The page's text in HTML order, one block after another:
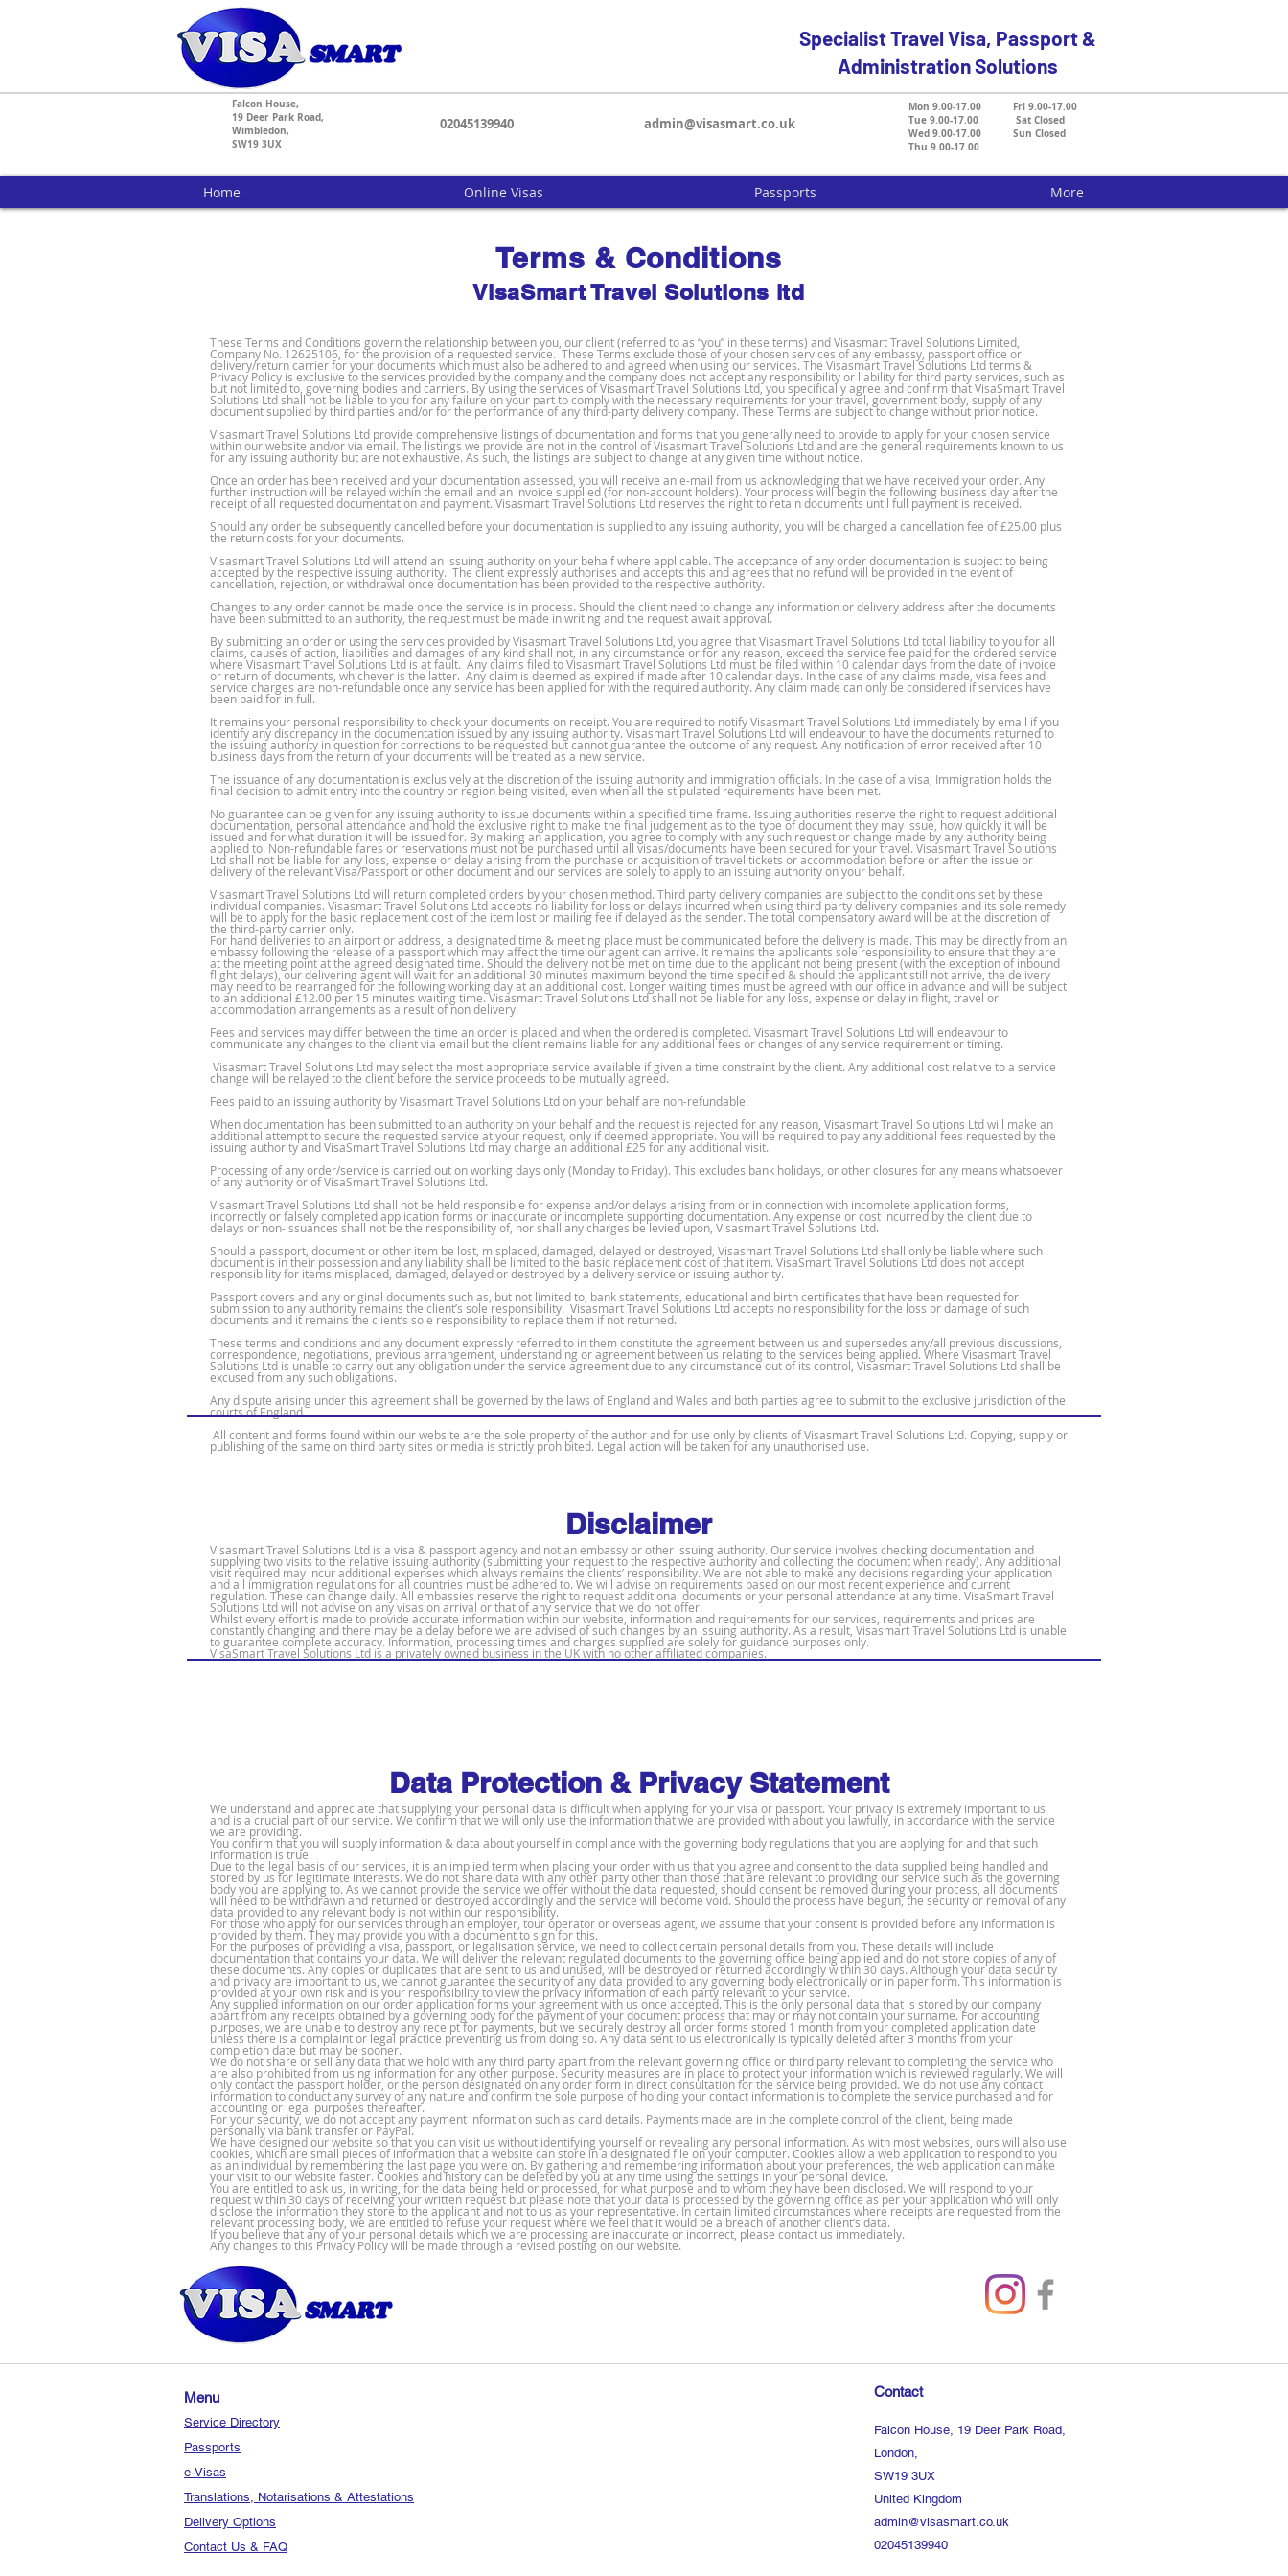
Specialist Travel Visa, Passport &
Administration Solutions
Falcon House,
19 Deer Park Road,
Wimbledon,
SW19 3UX
02045139940 admin@visasmart.co.uk
Mon 9.00-17.00 Fri 9.00-17.00
Tue 9.00-17.00 Sat Closed
Wed 9.00-17.00 Sun Closed
Thu 9.00-17.00
Home Online Visas Passports More
Terms & Conditions
VisaSmart Travel Solutions ltd
These Terms and Conditions govern the relationship between you, our client (referred to as “you” in these terms) and Visasmart Travel Solutions Limited,
Company No. 12625106, for the provision of a requested service. These Terms exclude those of your chosen services of any embassy, passport office or
delivery/return carrier for your documents which must also be adhered to and agreed when using our services. The Visasmart Travel Solutions Ltd terms &
Privacy Policy is exclusive to the services provided by the company and the company does not accept any responsibility or liability for third party services, such as
but not limited to, governing bodies and carriers. By using the services of Visasmart Travel Solutions Ltd, you specifically agree and confirm that VisaSmart Travel
Solutions Ltd shall not be liable to you for any failure on your part to comply with the necessary requirements for your travel, government body, supply of any
document supplied by third parties and/or for the performance of any third-party delivery company. These Terms are subject to change without prior notice.
Visasmart Travel Solutions Ltd provide comprehensive listings of documentation and forms that you generally need to provide to apply for your chosen service
within our website and/or via email. The listings we provide are not in the control of Visasmart Travel Solutions Ltd and are the general requirements known to us
for any issuing authority but are not exhaustive. As such, the listings are subject to change at any given time without notice.
Once an order has been received and your documentation assessed, you will receive an e-mail from us acknowledging that we have received your order. Any
further instruction will be relayed within the email and an invoice supplied (for non-account holders). Your process will begin the following business day after the
receipt of all requested documentation and payment. Visasmart Travel Solutions Ltd reserves the right to retain documents until full payment is received.
Should any order be subsequently cancelled before your documentation is supplied to any issuing authority, you will be charged a cancellation fee of £25.00 plus
the return costs for your documents.
Visasmart Travel Solutions Ltd will attend an issuing authority on your behalf where applicable. The acceptance of any order documentation is subject to being
accepted by the respective issuing authority. The client expressly authorises and accepts this and agrees that no refund will be provided in the event of
cancellation, rejection, or withdrawal once documentation has been provided to the respective authority.
Changes to any order cannot be made once the service is in process. Should the client need to change any information or delivery address after the documents
have been submitted to an authority, the request must be made in writing and the request await approval.
By submitting an order or using the services provided by Visasmart Travel Solutions Ltd, you agree that Visasmart Travel Solutions Ltd total liability to you for all
claims, causes of action, liabilities and damages of any kind shall not, in any circumstance or for any reason, exceed the service fee paid for the ordered service
where Visasmart Travel Solutions Ltd is at fault. Any claims filed to Visasmart Travel Solutions Ltd must be filed within 10 calendar days from the date of invoice
or return of documents, whichever is the latter. Any claim is deemed as expired if made after 10 calendar days. In the case of any claims made, visa fees and
service charges are non-refundable once any service has been applied for with the required authority. Any claim made can only be considered if services have
been paid for in full.
It remains your personal responsibility to check your documents on receipt. You are required to notify Visasmart Travel Solutions Ltd immediately by email if you
identify any discrepancy in the documentation issued by any issuing authority. Visasmart Travel Solutions Ltd will endeavour to have the documents returned to
the issuing authority in question for corrections to be requested but cannot guarantee the outcome of any request. Any notification of error received after 10
business days from the return of your documents will be treated as a new service.
The issuance of any documentation is exclusively at the discretion of the issuing authority and immigration officials. In the case of a visa, Immigration holds the
final decision to admit entry into the country or region being visited, even when all the stipulated requirements have been met.
No guarantee can be given for any issuing authority to issue documents within a specified time frame. Issuing authorities reserve the right to request additional
documentation, personal attendance and hold the exclusive right to make the final judgement as to the type of document they may issue, how quickly it will be
issued and for what duration it will be issued for. By making an application, you agree to comply with any such request or change made by any authority being
applied to. Non-refundable fares or reservations must not be purchased until all visas/documents have been secured for your travel. Visasmart Travel Solutions
Ltd shall not be liable for any loss, expense or delay arising from the purchase or acquisition of travel tickets or accommodation before or after the issue or
delivery of the relevant Visa/Passport or other document and our services are solely to apply to an issuing authority on your behalf.
Visasmart Travel Solutions Ltd will return completed orders by your chosen method. Third party delivery companies are subject to the conditions set by these
individual companies. Visasmart Travel Solutions Ltd accepts no liability for loss or delays incurred when using third party delivery companies and its sole remedy
will be to apply for the basic replacement cost of the item lost or mailing fee if delayed as the sender. The total compensatory award will be at the discretion of
the third-party carrier only.
For hand deliveries to an airport or address, a designated time & meeting place must be communicated before the delivery is made. This may be directly from an
embassy following the release of a passport which may affect the time our agent can arrive. It remains the applicants sole responsibility to ensure that they are
at the meeting point at the agreed designated time. Should the delivery not be met on time due to the applicant not being present (with the exception of inbound
flight delays), our delivering agent will wait for an additional 30 minutes maximum beyond the time specified & should the applicant still not arrive, the delivery
may need to be rearranged for the following working day at an additional cost. Longer waiting times must be agreed with our office in advance and will be subject
to an additional £12.00 per 15 minutes waiting time. Visasmart Travel Solutions Ltd shall not be liable for any loss, expense or delay in flight, travel or
accommodation arrangements as a result of non delivery.
Fees and services may differ between the time an order is placed and when the ordered is completed. Visasmart Travel Solutions Ltd will endeavour to
communicate any changes to the client via email but the client remains liable for any additional fees or changes of any service requirement or timing.
Visasmart Travel Solutions Ltd may select the most appropriate service available if given a time constraint by the client. Any additional cost relative to a service
change will be relayed to the client before the service proceeds to be mutually agreed.
Fees paid to an issuing authority by Visasmart Travel Solutions Ltd on your behalf are non-refundable.
When documentation has been submitted to an authority on your behalf and the request is rejected for any reason, Visasmart Travel Solutions Ltd will make an
additional attempt to secure the requested service at your request, only if deemed appropriate. You will be required to pay any additional fees requested by the
issuing authority and VisaSmart Travel Solutions Ltd may charge an additional £25 for any additional visit.
Processing of any order/service is carried out on working days only (Monday to Friday). This excludes bank holidays, or other closures for any means whatsoever
of any authority or of VisaSmart Travel Solutions Ltd.
Visasmart Travel Solutions Ltd shall not be held responsible for expense and/or delays arising from or in connection with incomplete application forms,
incorrectly or falsely completed application forms or inaccurate or incomplete supporting documentation. Any expense or cost incurred by the client due to
delays or non-issuances shall not be the responsibility of, nor shall any charges be levied upon, Visasmart Travel Solutions Ltd.
Should a passport, document or other item be lost, misplaced, damaged, delayed or destroyed, Visasmart Travel Solutions Ltd shall only be liable where such
document is in their possession and any liability shall be limited to the basic replacement cost of that item. VisaSmart Travel Solutions Ltd does not accept
responsibility for items misplaced, damaged, delayed or destroyed by a delivery service or issuing authority.
Passport covers and any original documents such as, but not limited to, bank statements, educational and birth certificates that have been requested for
submission to any authority remains the client’s sole responsibility. Visasmart Travel Solutions Ltd accepts no responsibility for the loss or damage of such
documents and it remains the client’s sole responsibility to replace them if not returned.
These terms and conditions and any document expressly referred to in them constitute the agreement between us and supersedes any/all previous discussions,
correspondence, negotiations, previous arrangement, understanding or agreement between us relating to the services being applied. Where Visasmart Travel
Solutions Ltd is unable to carry out any obligation under the service agreement due to any circumstance out of its control, Visasmart Travel Solutions Ltd shall be
excused from any such obligations.
Any dispute arising under this agreement shall be governed by the laws of England and Wales and both parties agree to submit to the exclusive jurisdiction of the
courts of England.
All content and forms found within our website are the sole property of the author and for use only by clients of Visasmart Travel Solutions Ltd. Copying, supply or
publishing of the same on third party sites or media is strictly prohibited. Legal action will be taken for any unauthorised use.
Disclaimer
Visasmart Travel Solutions Ltd is a visa & passport agency and not an embassy or other issuing authority. Our service involves checking documentation and
supplying two visits to the relative issuing authority (submitting your request to the respective authority and collecting the document when ready). Any additional
visit required may incur additional expenses which always remains the clients’ responsibility. We are not able to make any decisions regarding your application
and all immigration regulations for all countries must be adhered to. We will advise on requirements based on our most recent experience and current
regulation. These can change daily. All embassies reserve the right to request additional documents or your personal attendance at any time. VisaSmart Travel
Solutions Ltd will not advise on any visas on arrival or that of any service that we do not offer.
Whilst every effort is made to provide accurate information within our website, information and requirements for our services, requirements and prices are
constantly changing and there may be a delay before we are advised of such changes by an issuing authority. As a result, Visasmart Travel Solutions Ltd is unable
to guarantee complete accuracy. Information, processing times and charges supplied are solely for guidance purposes only.
VisaSmart Travel Solutions Ltd is a privately owned business in the UK with no other affiliated companies.
Data Protection & Privacy Statement
We understand and appreciate that supplying your personal data is difficult when applying for your visa or passport. Your privacy is extremely important to us
and is a crucial part of our service. We confirm that we will only use the information that we are provided with about you lawfully, in accordance with the service
we are providing.
You confirm that you will supply information & data about yourself in compliance with the governing body regulations that you are applying for and that such
information is true.
Due to the legal basis of our services, it is an implied term when placing your order with us that you agree and consent to the data supplied being handled and
stored by us for legitimate interests. We do not share data with any other party other than those that are relevant to providing our service such as the governing
body you are applying to. As we cannot provide the service we offer without the data requested, should consent be removed during your process, all documents
will need to be withdrawn and returned or destroyed accordingly and the service will become void. Should the process have begun, the security or removal of any
data provided to any relevant body is not within our responsibility.
For those who apply for our services through an employer, tour operator or overseas agent, we assume that your consent is provided before any information is
provided by them. They may provide you with a document to sign for this.
For the purposes of providing a visa, passport, or legalisation service, we need to collect certain personal details from you. These details will include
documentation that contains your data. We will deliver the relevant regulated documents to the governing office being applied and do not store copies of any of
these documents. Any copies or duplicates that are sent to us and unused, will be destroyed or returned accordingly within 30 days. Although your data security
and privacy are important to us, we cannot guarantee the security of any data provided to any governing body electronically or in paper form. This information is
provided at your own risk and is your responsibility to view the privacy information of each party relevant to your service.
Any supplied information on our order application forms your agreement with us once accepted. This is the only personal data that is stored by our company
apart from any receipts obtained by a governing body for the payment of your document process that may or may not contain your surname. For accounting
purposes, we are unable to destroy any receipt for payments, but we securely destroy all order forms stored 1 month from your completed application date
unless there is a complaint or legal practice preventing us from doing so. Any data sent to us electronically is typically deleted after 3 months from your
completion date but may be sooner.
We do not share or sell any data that we hold with any third party apart from the relevant governing office or third party relevant to completing the service who
are also prohibited from using information for any other purpose. Security measures are in place to protect your information which is reviewed regularly. We will
only contact the passport holder, or the person designated on any order form in direct consultation for the service being provided. We do not use any contact
information to conduct any survey of any nature and confirm the sole purpose of holding your contact information is to complete the service purchased and for
accounting or legal purposes thereafter.
For your security, we do not accept any payment information such as card details. Payments made are in the complete control of the client, being made
personally via bank transfer or PayPal.
We have designed our website so that you can visit us without identifying yourself or revealing any personal information. As with most websites, ours will also use
cookies, which are small pieces of information that a website can store in a designated file on your computer. Cookies allow a web application to respond to you
as an individual by remembering the last page you were on. By gathering and remembering information about your preferences, the web application can make
your visit to our website faster. Cookies and history can be deleted by you at any time using the settings in your personal device.
You are entitled to ask us, in writing, for the data being held or processed, for what purpose and to whom they have been disclosed. We will respond to your
request within 30 days of receiving your written request but please note that your data is processed by the governing office as per your application who will only
disclose the information they store to the applicant and not to us as your representative. In certain limited circumstances where receipts are requested from the
relevant processing body, we are entitled to refuse your request where we feel that it would be a breach of another client’s data.
If you believe that any of your personal details which we are processing are inaccurate or incorrect, please contact us immediately.
Any changes to this Privacy Policy will be made through a revised posting on our website.
Menu
Service Directory
Passports
e-Visas
Translations, Notarisations & Attestations
Delivery Options
Contact Us & FAQ
Contact
Falcon House, 19 Deer Park Road,
London,
SW19 3UX
United Kingdom
admin@visasmart.co.uk
02045139940